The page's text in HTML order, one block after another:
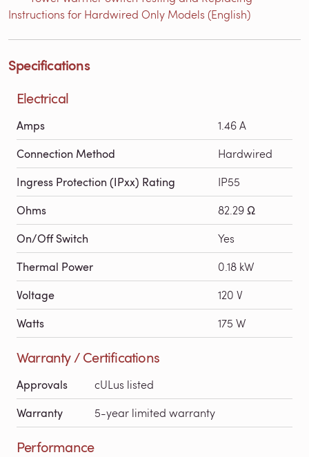
Instructions for Hardwired Only Models (English)
Specifications
Electrical
Amps 1.46 A
Connection Method Hardwired
Ingress Protection (IPxx) Rating IP55
Ohms 82.29 Ω
On/Off Switch Yes
Thermal Power 0.18 kW
Voltage 120 V
Watts 175 W
Warranty / Certifications
Approvals cULus listed
Warranty 5-year limited warranty
Performance